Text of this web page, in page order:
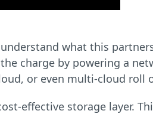
what this
charge by powering a
or even multi-cloud roll
effective storage layer.